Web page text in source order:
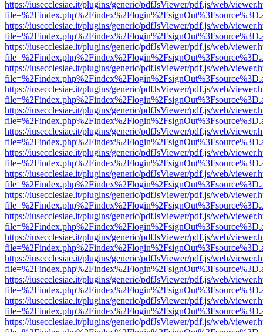
https://iusecclesiae.it/plugins/generic/pdfJsViewer/pdf.js/web/
https://iusecclesiae.it/plugins/generic/pdfJsViewer/pdf.js/web/
https://iusecclesiae.it/plugins/generic/pdfJsViewer/pdf.js/web/
https://iusecclesiae.it/plugins/generic/pdfJsViewer/pdf.js/web/
https://iusecclesiae.it/plugins/generic/pdfJsViewer/pdf.js/web/
https://iusecclesiae.it/plugins/generic/pdfJsViewer/pdf.js/web/
https://iusecclesiae.it/plugins/generic/pdfJsViewer/pdf.js/web/
https://iusecclesiae.it/plugins/generic/pdfJsViewer/pdf.js/web/
https://iusecclesiae.it/plugins/generic/pdfJsViewer/pdf.js/web/
https://iusecclesiae.it/plugins/generic/pdfJsViewer/pdf.js/web/
https://iusecclesiae.it/plugins/generic/pdfJsViewer/pdf.js/web/
https://iusecclesiae.it/plugins/generic/pdfJsViewer/pdf.js/web/
https://iusecclesiae.it/plugins/generic/pdfJsViewer/pdf.js/web/
https://iusecclesiae.it/plugins/generic/pdfJsViewer/pdf.js/web/
https://iusecclesiae.it/plugins/generic/pdfJsViewer/pdf.js/web/
https://iusecclesiae.it/plugins/generic/pdfJsViewer/pdf.js/web/